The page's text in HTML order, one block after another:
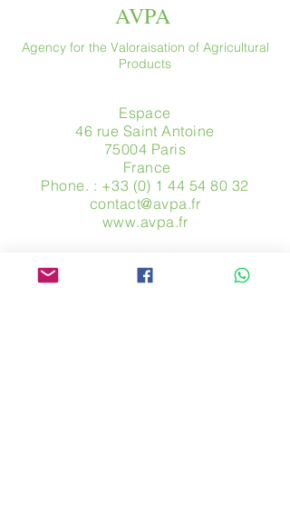
AVPA
Agency for the Valoraisation of Agricultural
Products
Espace
46 rue Saint Antoine
75004 Paris
​ France
Phone. : +33 (0) 1 44 54 80 32
contact@avpa.fr
www.avpa.fr